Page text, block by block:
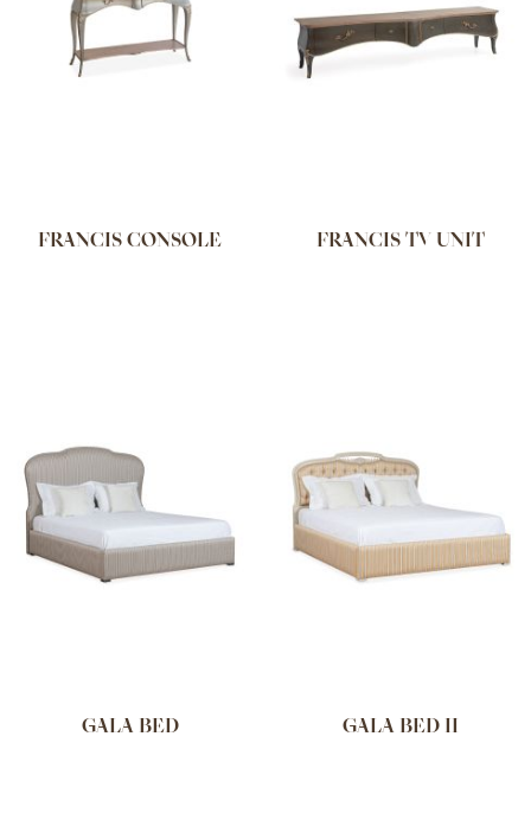
FRANCIS CONSOLE FRANCIS TV UNIT
GALA BED GALA BED II